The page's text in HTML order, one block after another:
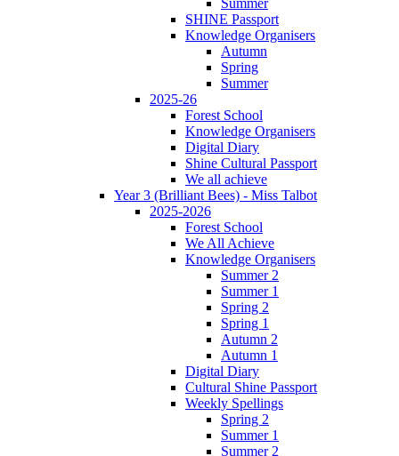
Summer
SHINE Passport
Knowledge Organisers
Autumn
Spring
Summer
2025-26
Forest School
Knowledge Organisers
Digital Diary
Shine Cultural Passport
We all achieve
Year 3 (Brilliant Bees) - Miss Talbot
2025-2026
Forest School
We All Achieve
Knowledge Organisers
Summer 2
Summer 1
Spring 2
Spring 1
Autumn 2
Autumn 1
Digital Diary
Cultural Shine Passport
Weekly Spellings
Spring 2
Summer 1
Summer 2